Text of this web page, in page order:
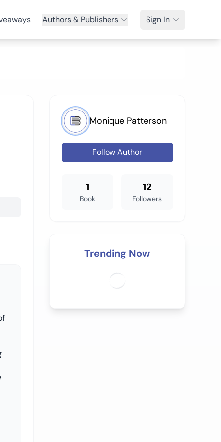
Authors & Publishers Sign In
Monique Patterson
Follow Author
1
Book
12
Followers
Trending Now